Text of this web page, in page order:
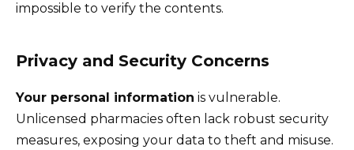
impossible to verify the contents.
Privacy and Security Concerns
Your personal information is vulnerable.
Unlicensed pharmacies often lack robust security
measures, exposing your data to theft and misuse.